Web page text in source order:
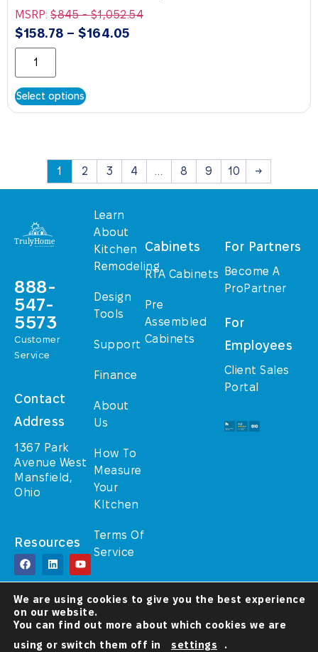
MSRP: $845-$1,052.54
$158.78 – $164.05
Select options
1 2 3 4 … 8 9 10 →
888-
547-
5573
Customer
Service
Contact
Address
1367 Park
Avenue West
Mansfield,
Ohio
Resources
Learn
About
Kitchen
Remodeling
Design
Tools
Support
Finance
About
Us
How To
Measure
Your
KItchen
Terms Of
Service
Cabinets
RTA Cabinets
Pre
Assembled
Cabinets
For Partners
Become A
ProPartner
For
Employees
Client Sales
Portal
© TrulyHome (A
Walcraft Cabinetry
Rights Reserved
A Christ-
We are using cookies to give you the best experience
on our website.
You can find out more about which cookies we are
using or switch them off in
settings .